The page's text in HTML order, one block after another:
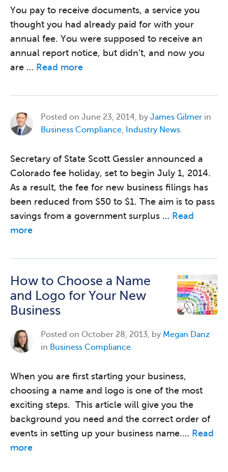
You pay to receive documents, a service you
thought you had already paid for with your
annual fee. You were supposed to receive an
annual report notice, but didn’t, and now you
are … Read more
Posted on June 23, 2014, by James Gilmer in
Business Compliance, Industry News.
Secretary of State Scott Gessler announced a
Colorado fee holiday, set to begin July 1, 2014.
As a result, the fee for new business filings has
been reduced from $50 to $1. The aim is to pass
savings from a government surplus … Read
more
How to Choose a Name
and Logo for Your New
Business
Posted on October 28, 2013, by Megan Danz
in Business Compliance.
When you are first starting your business,
choosing a name and logo is one of the most
exciting steps. This article will give you the
background you need and the correct order of
events in setting up your business name.… Read
more